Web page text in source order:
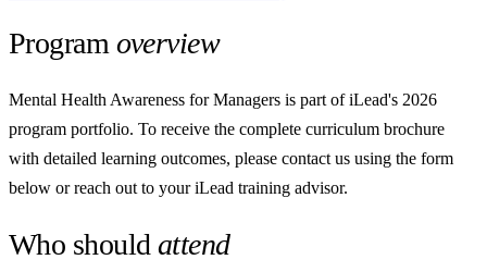
Programoverview
Mental Health Awareness for Managers is part of iLead's 2026
program portfolio. To receive the complete curriculum brochure
with detailed learning outcomes, please contact us using the form
below or reach out to your iLead training advisor.
Who should attend